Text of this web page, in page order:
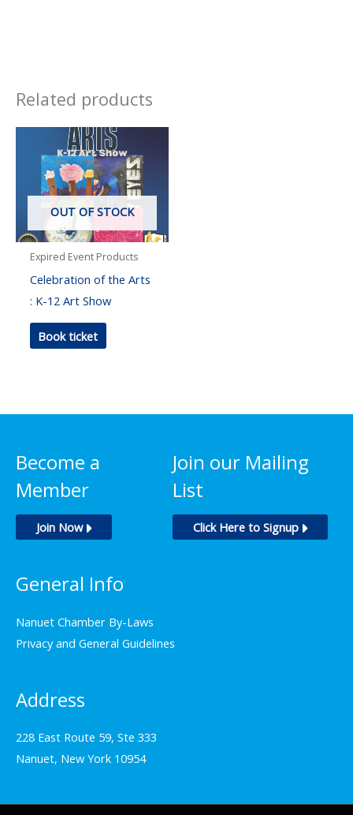
Related products
OUT OF STOCK
Expired Event Products
Celebration of the Arts
: K-12 Art Show
Book ticket
Become a
Member
Join Now
Join our Mailing
List
Click Here to Signup
General Info
Nanuet Chamber By-Laws
Privacy and General Guidelines
Address
228 East Route 59, Ste 333
Nanuet, New York 10954